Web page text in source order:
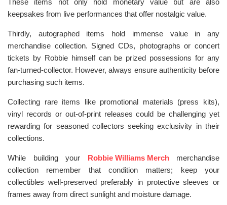
These items not only hold monetary value but are also
keepsakes from live performances that offer nostalgic value.
Thirdly, autographed items hold immense value in any
merchandise collection. Signed CDs, photographs or concert
tickets by Robbie himself can be prized possessions for any
fan-turned-collector. However, always ensure authenticity before
purchasing such items.
Collecting rare items like promotional materials (press kits),
vinyl records or out-of-print releases could be challenging yet
rewarding for seasoned collectors seeking exclusivity in their
collections.
While building your Robbie Williams Merchmerchandise
collection remember that condition matters; keep your
collectibles well-preserved preferably in protective sleeves or
frames away from direct sunlight and moisture damage.